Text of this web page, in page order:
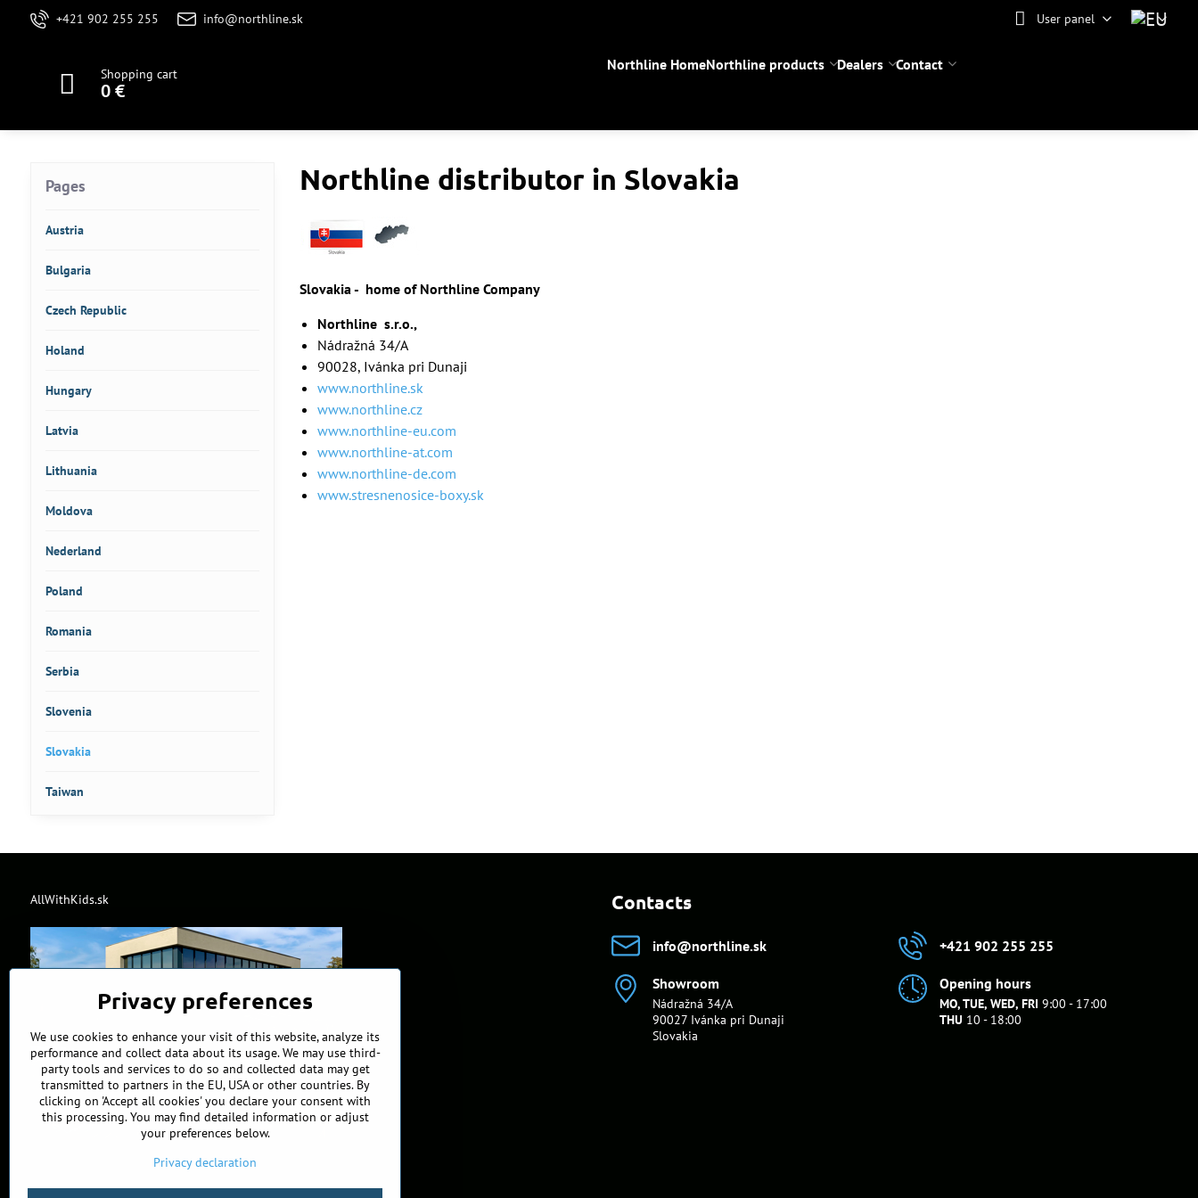
+421 902 255 255 info@northline.sk User panel
Shopping cart
0 €
Northline HomeNorthline products Dealers Contact
Northline distributor in Slovakia
Slovakia - home of Northline Company
Northline s.r.o.,
Nádražná 34/A
90028, Ivánka pri Dunaji
www.northline.sk
www.northline.cz
www.northline-eu.com
www.northline-at.com
www.northline-de.com
www.stresnenosice-boxy.sk
Pages
Austria
Bulgaria
Czech Republic
Holand
Hungary
Latvia
Lithuania
Moldova
Nederland
Poland
Romania
Serbia
Slovenia
Slovakia
Taiwan
AllWithKids.sk Contacts
info​@northline​.sk +421 902 255 255
Showroom
Nádražná 34/A
90027 Ivánka pri Dunaji
Slovakia
Opening hours
MO, TUE, WED, FRI 9:00 - 17:00
THU 10 - 18:00
Privacy preferences
We use cookies to enhance your visit of this website, analyze its
performance and collect data about its usage. We may use third-
party tools and services to do so and collected data may get
transmitted to partners in the EU, USA or other countries. By
clicking on 'Accept all cookies' you declare your consent with
this processing. You may find detailed information or adjust
your preferences below.
Privacy declaration